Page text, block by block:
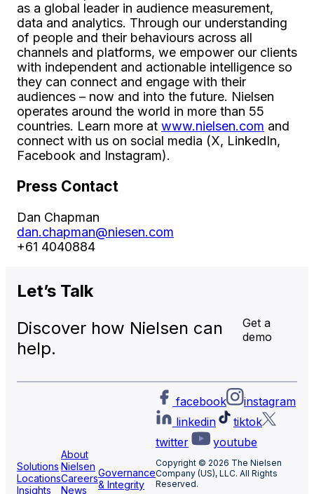
as a global leader in audience measurement,
data and analytics. Through our understanding
of people and their behaviours across all
channels and platforms, we empower our clients
with independent and actionable intelligence so
they can connect and engage with their
audiences – now and into the future. Nielsen
operates around the world in more than 55
countries. Learn more at www.nielsen.com and
connect with us on social media (X, LinkedIn,
Facebook and Instagram).
Press Contact
Dan Chapman
dan.chapman@niesen.com
+61 4040884
Let’s Talk
Discover how Nielsen can
help.
Get a
demo
Solutions
Locations
Insights
About
Nielsen
Careers
News
Governance
& Integrity
facebook
instagram
linkedin
tiktok
twitter
youtube
Copyright © 2026 The Nielsen
Company (US), LLC. All Rights
Reserved.